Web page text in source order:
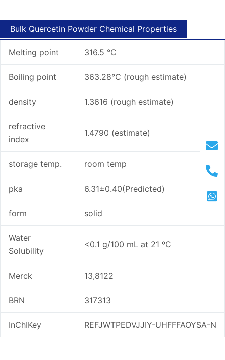
Bulk Quercetin Powder Chemical Properties
Melting point 316.5 °C
Boiling point 363.28°C (rough estimate)
density 1.3616 (rough estimate)
refractive
index
1.4790 (estimate)
storage temp. room temp
pka 6.31±0.40(Predicted)
form solid
Water
Solubility
<0.1 g/100 mL at 21 ºC
Merck 13,8122
BRN 317313
InChIKey REFJWTPEDVJJIY-UHFFFAOYSA-N